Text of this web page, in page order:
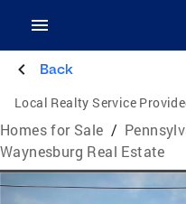
Back
Local Realty Service
Homes for Sale /
Waynesburg Real Estate